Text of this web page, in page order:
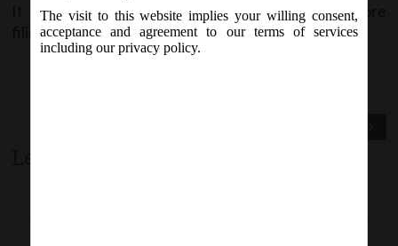
It is advised to download the latest version before
filing.
The visit to this website implies your willing consent,
acceptance and agreement to our terms of services
including our privacy policy.